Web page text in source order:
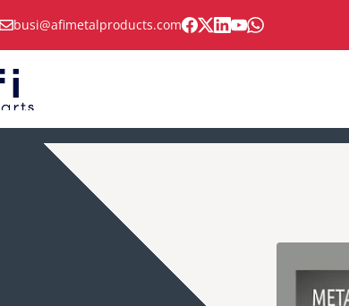
busi@afimetalproducts.com